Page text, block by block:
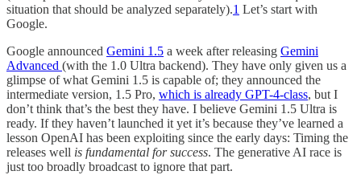
situation that should be analyzed separately).1 Let’s start with
Google.
Google announced Gemini 1.5 a week after releasing Gemini
Advanced (with the 1.0 Ultra backend). They have only given us a
glimpse of what Gemini 1.5 is capable of; they announced the
intermediate version, 1.5 Pro, which is already GPT-4-class, but I
don’t think that’s the best they have. I believe Gemini 1.5 Ultra is
ready. If they haven’t launched it yet it’s because they’ve learned a
lesson OpenAI has been exploiting since the early days: Timing the
releases well is fundamental for success. The generative AI race is
just too broadly broadcast to ignore that part.